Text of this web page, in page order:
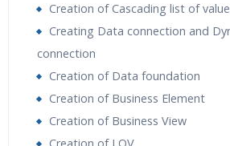
Creation of Cascading list of
Creating Data connection and
connection
Creation of Data foundation
Creation of Business Element
Creation of Business View